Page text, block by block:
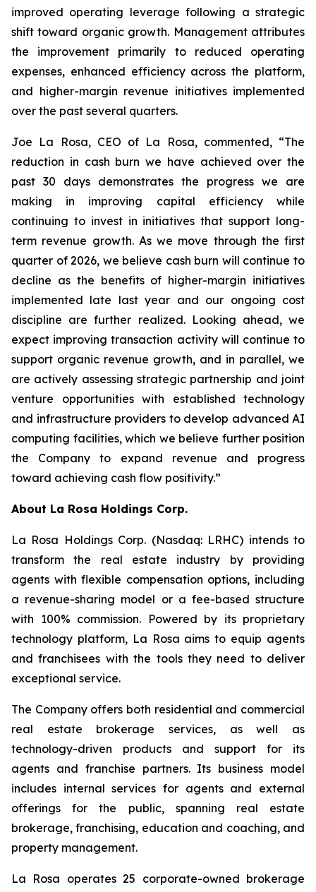
improved operating leverage following a strategic
shift toward organic growth. Management attributes
the improvement primarily to reduced operating
expenses, enhanced efficiency across the platform,
and higher-margin revenue initiatives implemented
over the past several quarters.
Joe La Rosa, CEO of La Rosa, commented, “The
reduction in cash burn we have achieved over the
past 30 days demonstrates the progress we are
making in improving capital efficiency while
continuing to invest in initiatives that support long-
term revenue growth. As we move through the first
quarter of 2026, we believe cash burn will continue to
decline as the benefits of higher-margin initiatives
implemented late last year and our ongoing cost
discipline are further realized. Looking ahead, we
expect improving transaction activity will continue to
support organic revenue growth, and in parallel, we
are actively assessing strategic partnership and joint
venture opportunities with established technology
and infrastructure providers to develop advanced AI
computing facilities, which we believe further position
the Company to expand revenue and progress
toward achieving cash flow positivity.”
About La Rosa Holdings Corp.
La Rosa Holdings Corp. (Nasdaq: LRHC) intends to
transform the real estate industry by providing
agents with flexible compensation options, including
a revenue-sharing model or a fee-based structure
with 100% commission. Powered by its proprietary
technology platform, La Rosa aims to equip agents
and franchisees with the tools they need to deliver
exceptional service.
The Company offers both residential and commercial
real estate brokerage services, as well as
technology-driven products and support for its
agents and franchise partners. Its business model
includes internal services for agents and external
offerings for the public, spanning real estate
brokerage, franchising, education and coaching, and
property management.
La Rosa operates 25 corporate-owned brokerage